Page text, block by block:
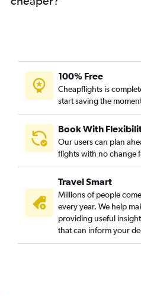
100% Free
Cheapflights is
start saving the
Book With
Our users can plan
flights with no change
Travel Smart
Millions of people
every year. We help
providing useful
that can inform your